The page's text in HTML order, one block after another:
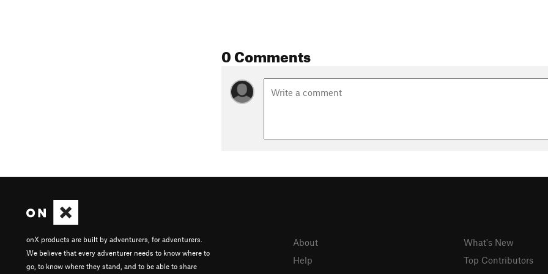
0 Comments
onX products are built by adventurers, for adventurers.
We believe that every adventurer needs to know where to
go, to know where they stand, and to be able to share
About
Help
What's New
Top Contributors